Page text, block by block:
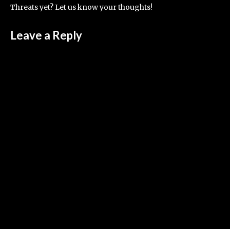
Threats yet? Let us know your thoughts!
Leave a Reply